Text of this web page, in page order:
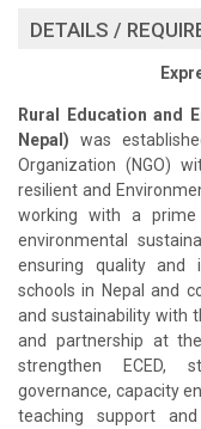
DETAILS /
Rural Education and
Nepal) was
Organization (NGO)
resilient and
working with a
environmental
ensuring quality and
schools in Nepal and
and sustainability with
and partnership at
strengthen ECED,
governance, capacity
teaching support